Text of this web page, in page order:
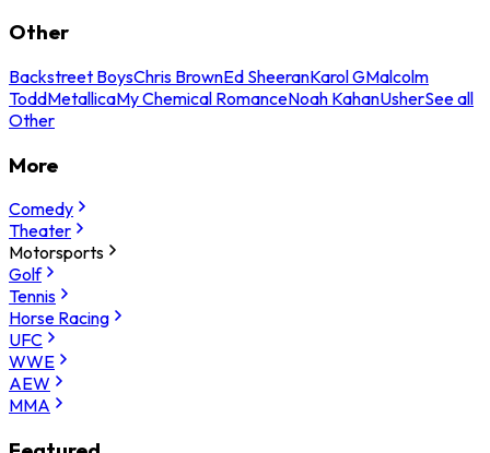
Other
Backstreet BoysChris BrownEd SheeranKarol GMalcolm
ToddMetallicaMy Chemical RomanceNoah KahanUsherSee all
Other
More
Comedy
Theater
Motorsports
Golf
Tennis
Horse Racing
UFC
WWE
AEW
MMA